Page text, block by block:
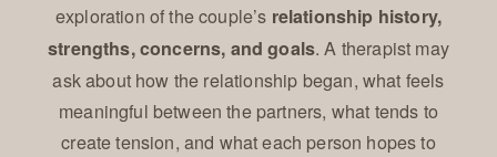
exploration of the couple’s relationship history,
strengths, concerns, and goals. A therapist may
ask about how the relationship began, what feels
meaningful between the partners, what tends to
create tension, and what each person hopes to